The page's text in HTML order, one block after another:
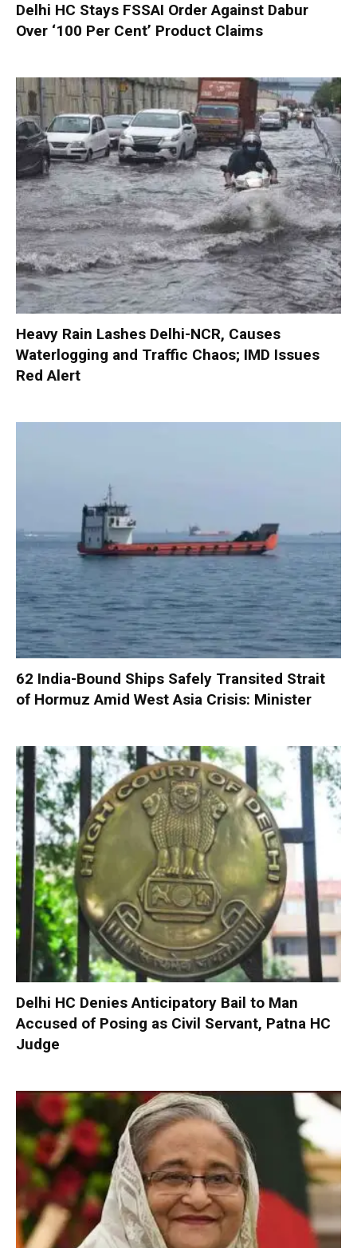
Delhi HC Stays FSSAI Order Against Dabur
Over ‘100 Per Cent’ Product Claims
Heavy Rain Lashes Delhi-NCR, Causes
Waterlogging and Traffic Chaos; IMD Issues
Red Alert
62 India-Bound Ships Safely Transited Strait
of Hormuz Amid West Asia Crisis: Minister
Delhi HC Denies Anticipatory Bail to Man
Accused of Posing as Civil Servant, Patna HC
Judge